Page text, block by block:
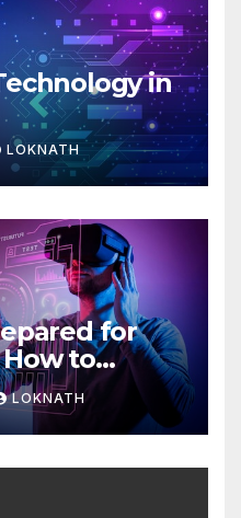
in
LOKNATH
for
How to
LOKNATH